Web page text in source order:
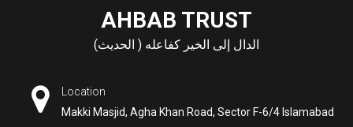
AHBAB TRUST
الدال إلى الخير كفاعله ( الحديث)
Location
Makki Masjid, Agha Khan Road, Sector F-6/4 Islamabad